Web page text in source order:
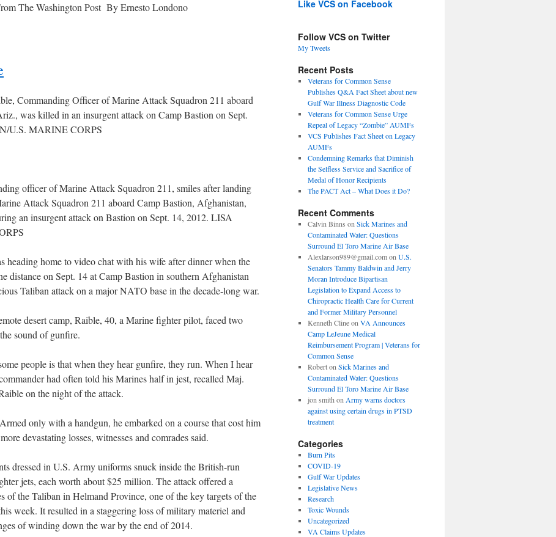
The Washington Post By Ernesto Londono
Commanding Officer of Marine Attack Squadron 211 aboard
was killed in an insurgent attack on Camp Bastion on Sept.
U.S. MARINE CORPS
officer of Marine Attack Squadron 211, smiles after landing
Attack Squadron 211 aboard Camp Bastion, Afghanistan,
an insurgent attack on Bastion on Sept. 14, 2012. LISA
home to video chat with his wife after dinner when the
distance on Sept. 14 at Camp Bastion in southern Afghanistan
Taliban attack on a major NATO base in the decade-long war.
desert camp, Raible, 40, a Marine fighter pilot, faced two
sound of gunfire.
people is that when they hear gunfire, they run. When I hear
had often told his Marines half in jest, recalled Maj.
on the night of the attack.
only with a handgun, he embarked on a course that cost him
devastating losses, witnesses and comrades said.
dressed in U.S. Army uniforms snuck inside the British-run
jets, each worth about $25 million. The attack offered a
of the Taliban in Helmand Province, one of the key targets of the
week. It resulted in a staggering loss of military materiel and
of winding down the war by the end of 2014.
Like VCS on Facebook
Follow VCS on Twitter
My Tweets
Recent Posts
Veterans for Common Sense
Publishes Q&A Fact Sheet about new
Gulf War Illness Diagnostic Code
Veterans for Common Sense Urge
Repeal of Legacy “Zombie” AUMFs
VCS Publishes Fact Sheet on Legacy
AUMFs
Condemning Remarks that Diminish
the Selfless Service and Sacrifice of
Medal of Honor Recipients
The PACT Act – What Does it Do?
Recent Comments
Calvin Binns on Sick Marines and
Contaminated Water: Questions
Surround El Toro Marine Air Base
Alexlarson989@gmail.comon U.S.
Senators Tammy Baldwin and Jerry
Moran Introduce Bipartisan
Legislation to Expand Access to
Chiropractic Health Care for Current
and Former Military Personnel
Kenneth Clineon VA Announces
Camp LeJeune Medical
Reimbursement Program | Veterans for
Common Sense
Roberton Sick Marines and
Contaminated Water: Questions
Surround El Toro Marine Air Base
jon smith on Army warns doctors
against using certain drugs in PTSD
treatment
Categories
Burn Pits
COVID-19
Gulf War Updates
Legislative News
Research
Toxic Wounds
Uncategorized
VA Claims Updates